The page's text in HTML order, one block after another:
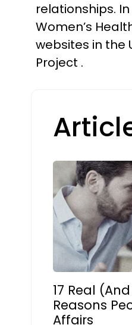
relationships.
Women’s
websites in the
Project .
17 Real
Reasons
Affairs